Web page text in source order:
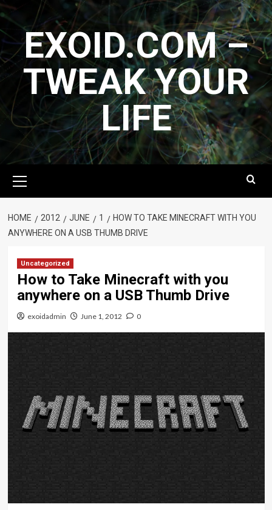
Skip
to
contentEXOID.COM –
TWEAK YOUR
LIFE
Menu
HOME 2012 JUNE 1
HOW TO TAKE MINECRAFT WITH YOU
ANYWHERE ON A USB THUMB DRIVE
Uncategorized
How to Take Minecraft with you
anywhere on a USB Thumb Drive
exoidadmin June 1, 2012 0